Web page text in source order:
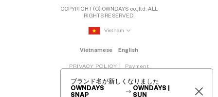
ブランド名が新しくなりました
OWNDAYS
SNAP
OWNDAYS |
SUN
COPYRIGHT (C) OWNDAYS co., ltd. ALL
RIGHTS RESERVED.
Vietnam
Vietnamese English
PRIVACY POLICY Payment